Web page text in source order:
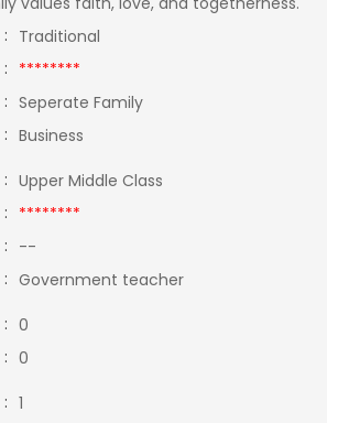
: Traditional
: ********
: Seperate Family
: Business
: Upper Middle Class
: ********
: --
: Government teacher
: 0
: 0
: 1